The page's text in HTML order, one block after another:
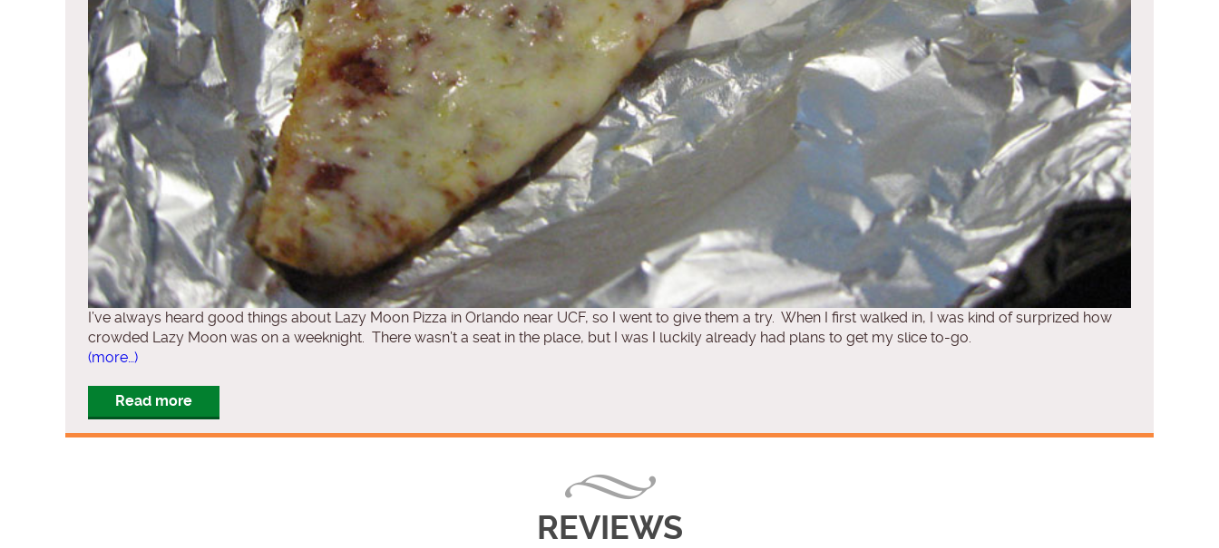
I’ve always heard good things about Lazy Moon Pizza in Orlando near UCF, so I went to give them a try. When I first walked in, I was kind of surprized how
crowded Lazy Moon was on a weeknight. There wasn’t a seat in the place, but I was I luckily already had plans to get my slice to-go.
(more…)
Read more
REVIEWS